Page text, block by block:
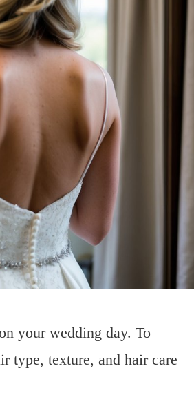
your wedding day. To
type, texture, and hair care